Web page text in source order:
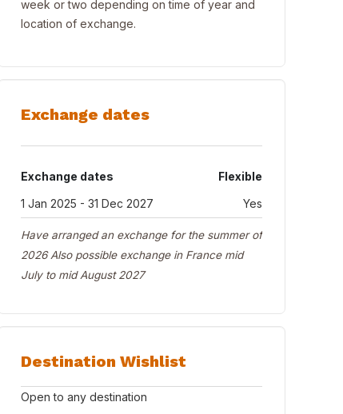
week or two depending on time of year and
location of exchange.
Exchange dates
Exchange dates
Flexible
1 Jan 2025 - 31 Dec 2027
Yes
Have arranged an exchange for the summer of
2026 Also possible exchange in France mid
July to mid August 2027
Destination Wishlist
Open to any destination